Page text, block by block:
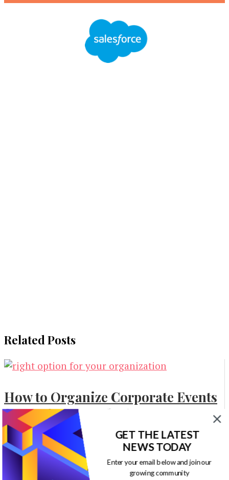
Related Posts
How to Organize Corporate Events
for Business Marketing
Marketing
GET THE LATEST
NEWS TODAY
Enter your email below and join our
growing community